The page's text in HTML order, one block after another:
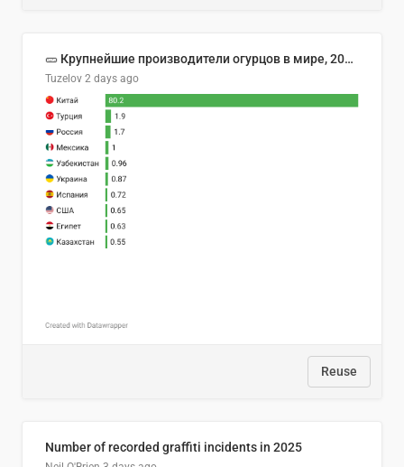
🥒 Крупнейшие производители огурцов в мире, 2023 год (млн тонн)
Tuzelov 2 days ago
Reuse
Number of recorded graffiti incidents in 2025